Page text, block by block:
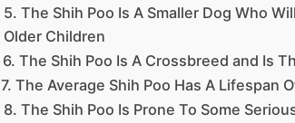
5. The Shih Poo Is A Smaller Dog Who
Older Children
6. The Shih Poo Is A Crossbreed and Is
7. The Average Shih Poo Has A Lifespan
8. The Shih Poo Is Prone To Some